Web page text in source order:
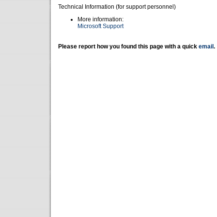
Technical Information (for support personnel)
More information:
Microsoft Support
Please report how you found this page with a quick email .